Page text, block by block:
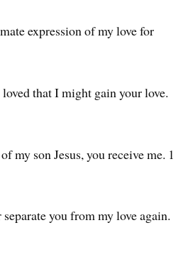
expression of my love for
that I might gain your love.
my son Jesus, you receive me. 1
you from my love again.